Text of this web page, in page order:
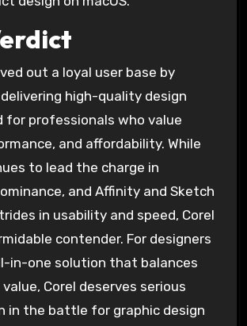
out a loyal user base by
high-quality design
for professionals who value
and affordability. While
to lead the charge in
and Affinity and Sketch
in usability and speed, Corel
contender. For designers
in-one solution that balances
Corel deserves serious
in the battle for graphic design